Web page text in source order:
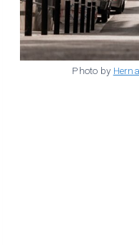
Photo by